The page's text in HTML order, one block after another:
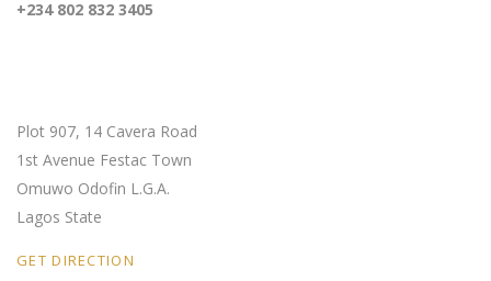
+234 802 832 3405
Plot 907, 14 Cavera Road
1st Avenue Festac Town
Omuwo Odofin L.G.A.
Lagos State
GET DIRECTION